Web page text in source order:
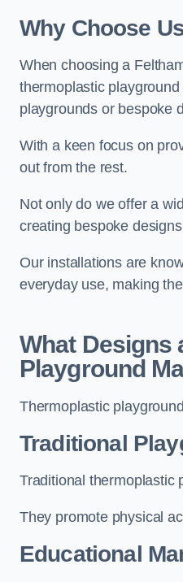
Why Choose
When choosing a
thermoplastic
playgrounds or bespoke
With a keen focus on
out from the rest.
Not only do we offer a
creating bespoke
Our installations are
everyday use, making
What Designs
Playground
Thermoplastic
Traditional
Traditional thermoplastic
They promote physical
Educational